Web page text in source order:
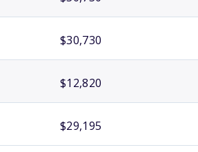
$30,730
$12,820
$29,195